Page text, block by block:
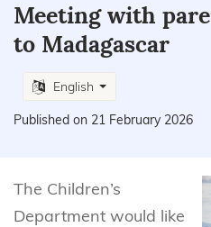
Meeting with
to Madagascar
English
Published on 21 February 2026
The Children’s
Department would like